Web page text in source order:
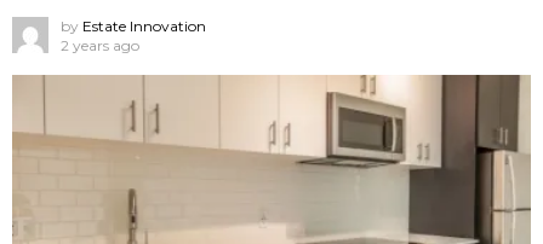
by Estate Innovation
2 years ago